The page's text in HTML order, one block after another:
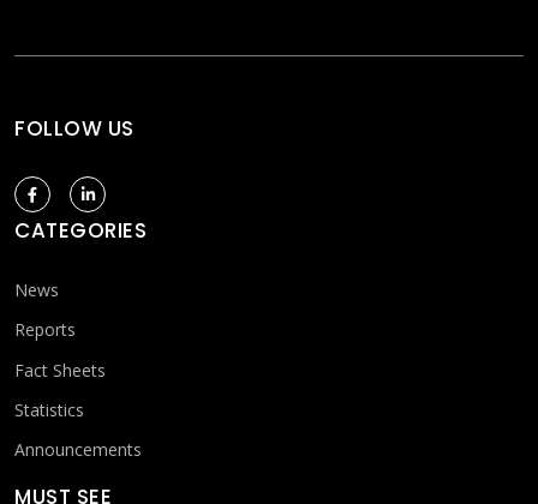
FOLLOW US
CATEGORIES
News
Reports
Fact Sheets
Statistics
Announcements
MUST SEE